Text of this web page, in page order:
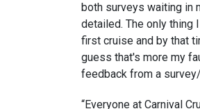
both surveys waiting in
detailed. The only thing
first cruise and by that
guess that's more my
feedback from a
“Everyone at Carnival